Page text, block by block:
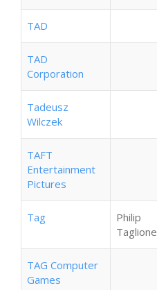
TAD
TAD
Corporation
Tadeusz
Wilczek
TAFT
Entertainment
Pictures
Tag
Philip
Taglione
TAG Computer
Games